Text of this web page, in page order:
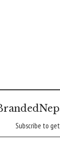
Subscribe to